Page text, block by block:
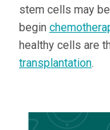
stem cells may
begin
healthy cells are
transplantation.